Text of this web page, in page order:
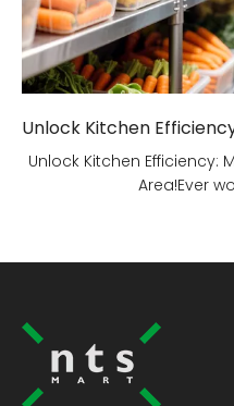
Unlock Kitchen Efficiency:
Area!Ever